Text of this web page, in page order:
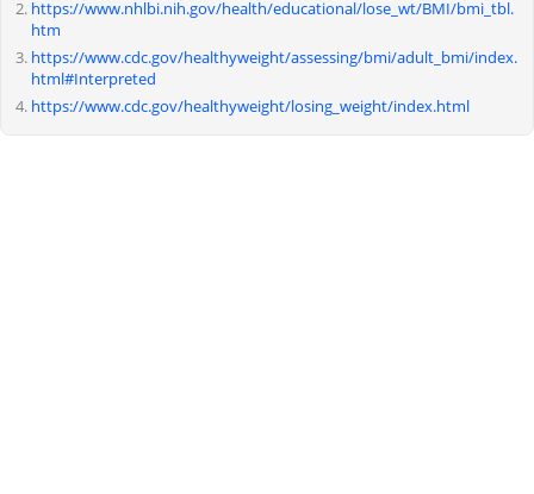
https://www.nhlbi.nih.gov/health/educational/lose_wt/BMI/bmi_tbl.
htm
https://www.cdc.gov/healthyweight/assessing/bmi/adult_bmi/index.
html#Interpreted
https://www.cdc.gov/healthyweight/losing_weight/index.html